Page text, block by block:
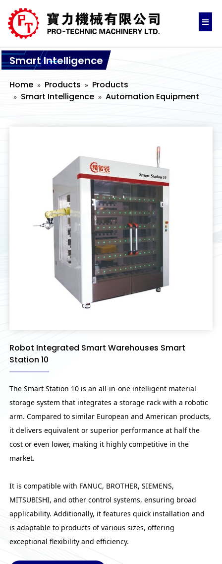
Smart Intelligence
Home Products
Products
Smart Intelligence
Automation Equipment
Robot Integrated Smart Warehouses Smart
Station 10
The Smart Station 10 is an all-in-one intelligent material
storage system that integrates a storage rack with a robotic
arm. Compared to similar European and American products,
it delivers equivalent or superior performance at half the
cost or even lower, making it highly competitive in the
market.
It is compatible with FANUC, BROTHER, SIEMENS,
MITSUBISHI, and other control systems, ensuring broad
applicability. Additionally, it features quick installation and
is adaptable to products of various sizes, offering
exceptional flexibility and efficiency.